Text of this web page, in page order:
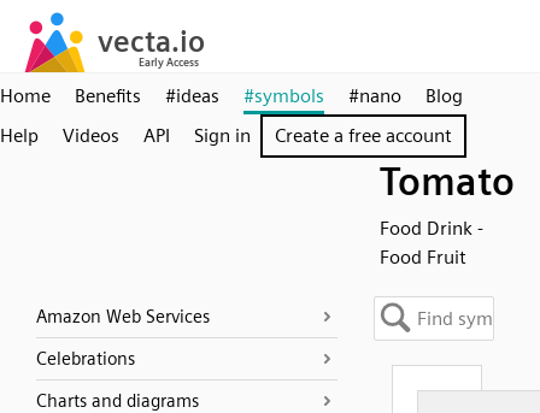
Home Benefits #ideas #symbols #nano
Blog
Help
Videos API Sign in Create a free account
Tomato
Food Drink -
Food Fruit
Amazon Web Services
Celebrations
Charts and diagrams